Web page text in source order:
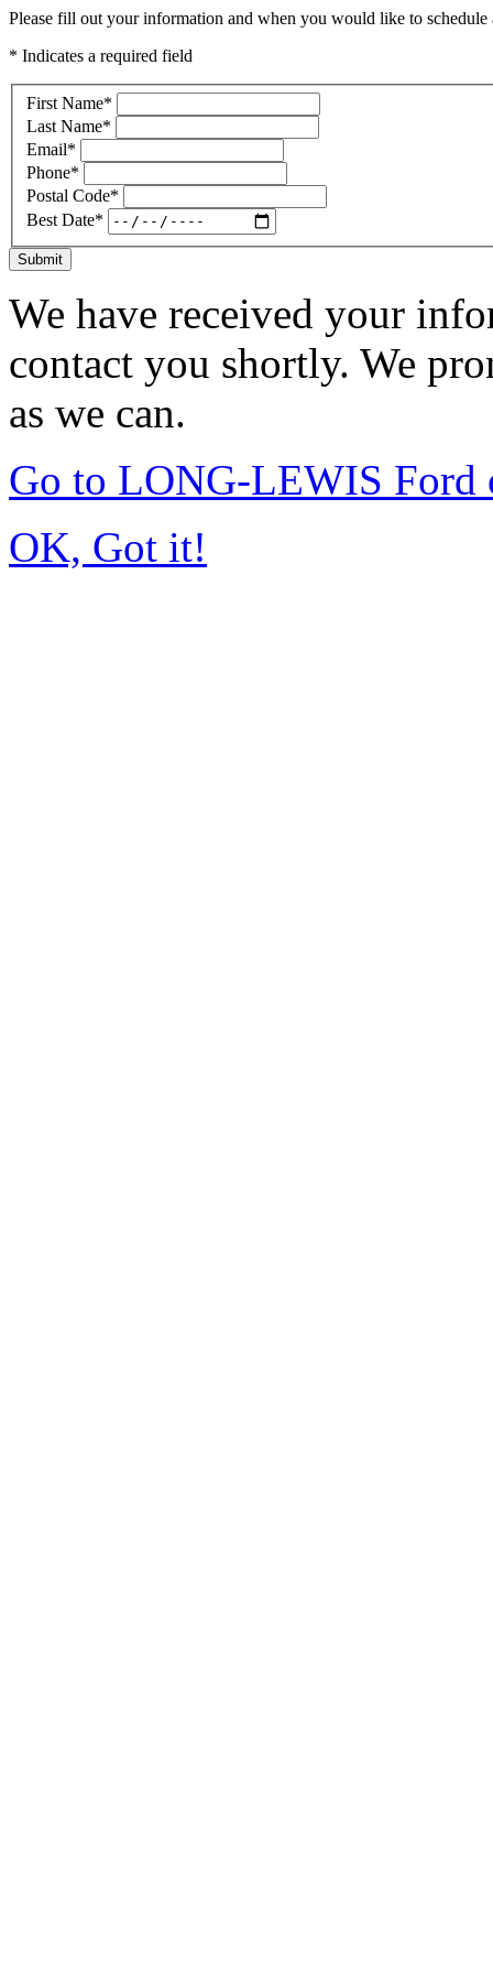
Please fill out your information and when you would like to
* Indicates a required field
First Name*
Last Name*
Email*
Phone*
Postal Code*
Best Date*
Submit
We have received your
contact you shortly. We
as we can.
Go to LONG-LEWIS Ford
OK, Got it!